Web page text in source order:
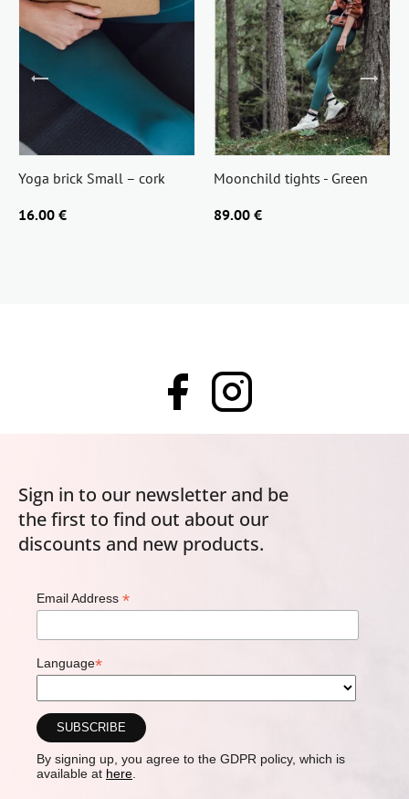
Yoga brick Small – cork
16.00 €
Moonchild tights - Green
89.00 €
Sign in to our newsletter and be
the first to find out about our
discounts and new products.
Email Address *
Language*
By signing up, you agree to the GDPR policy, which is
available at here